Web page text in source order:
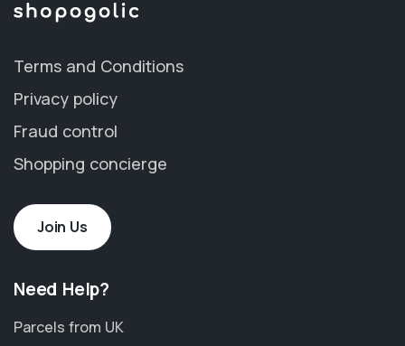
Terms and Conditions
Privacy policy
Fraud control
Shopping concierge
Join Us
Need Help?
Parcels from UK